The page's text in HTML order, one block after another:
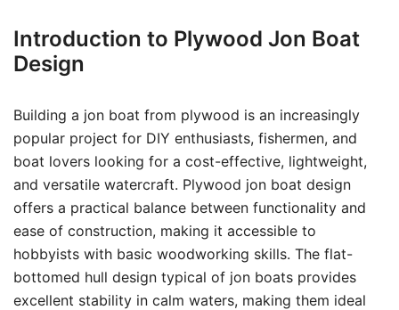
Introduction to Plywood Jon Boat
Design
Building a jon boat from plywood is an increasingly
popular project for DIY enthusiasts, fishermen, and
boat lovers looking for a cost-effective, lightweight,
and versatile watercraft. Plywood jon boat design
offers a practical balance between functionality and
ease of construction, making it accessible to
hobbyists with basic woodworking skills. The flat-
bottomed hull design typical of jon boats provides
excellent stability in calm waters, making them ideal